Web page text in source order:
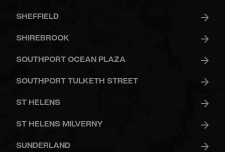
SHEFFIELD
SHIREBROOK
SOUTHPORT OCEAN PLAZA
SOUTHPORT TULKETH STREET
ST HELENS
ST HELENS MILVERNY
SUNDERLAND